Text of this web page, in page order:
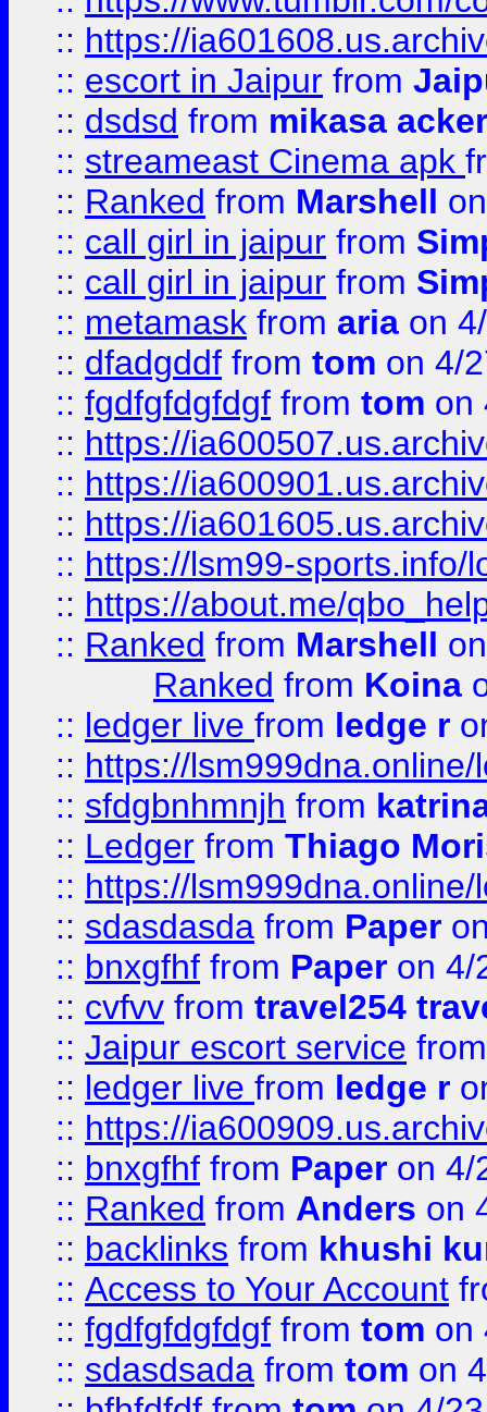
:: https://
:: escort in Jaipur from
:: dsdsd from mikasa
:: streameast Cinema apk
:: Ranked from Marshell
:: call girl in jaipur from
:: call girl in jaipur from
:: metamask from aria on
:: dfadgddf from tom on 4/
:: fgdfgfdgfdgf from tom on
:: https://
:: https://
:: https://
:: https://lsm99-sports.info/
:: https://about.me/
:: Ranked from Marshell
Ranked from Koina
:: ledger live from ledge r
:: https://lsm999dna.online/
:: sfdgbnhmnjh from
:: Ledger from Thiago
:: https://lsm999dna.online/
:: sdasdasda from Paper
:: bnxgfhf from Paper on 4/
:: cvfvv from travel254
:: Jaipur escort service
:: ledger live from ledge r
:: https://
:: bnxgfhf from Paper on 4/
:: Ranked from Anders on
:: backlinks from khushi
:: Access to Your Account
:: fgdfgfdgfdgf from tom on
:: sdasdsada from tom on